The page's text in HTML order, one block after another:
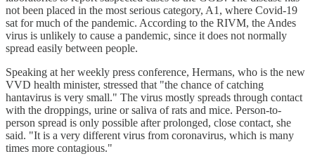
not been placed in the most serious category, A1, where Covid-19
sat for much of the pandemic. According to the RIVM, the Andes
virus is unlikely to cause a pandemic, since it does not normally
spread easily between people.
Speaking at her weekly press conference, Hermans, who is the new
VVD health minister, stressed that "the chance of catching
hantavirus is very small." The virus mostly spreads through contact
with the droppings, urine or saliva of rats and mice. Person-to-
person spread is only possible after prolonged, close contact, she
said. "It is a very different virus from coronavirus, which is many
times more contagious."